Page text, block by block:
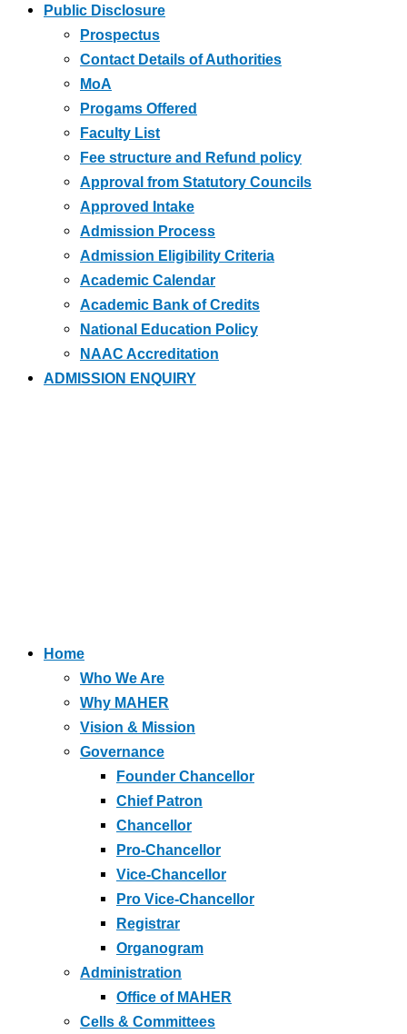
Public Disclosure
Prospectus
Contact Details of Authorities
MoA
Progams Offered
Faculty List
Fee structure and Refund policy
Approval from Statutory Councils
Approved Intake
Admission Process
Admission Eligibility Criteria
Academic Calendar
Academic Bank of Credits
National Education Policy
NAAC Accreditation
ADMISSION ENQUIRY
Home
Who We Are
Why MAHER
Vision & Mission
Governance
Founder Chancellor
Chief Patron
Chancellor
Pro-Chancellor
Vice-Chancellor
Pro Vice-Chancellor
Registrar
Organogram
Administration
Office of MAHER
Cells & Committees